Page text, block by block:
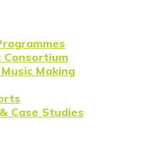
Consortium
Making
Case Studies